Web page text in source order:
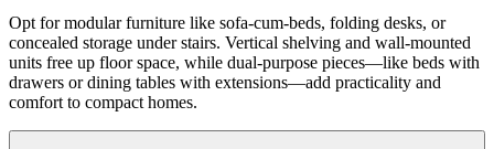
Opt for modular furniture like sofa-cum-beds, folding desks, or
concealed storage under stairs. Vertical shelving and wall-mounted
units free up floor space, while dual-purpose pieces—like beds with
drawers or dining tables with extensions—add practicality and
comfort to compact homes.